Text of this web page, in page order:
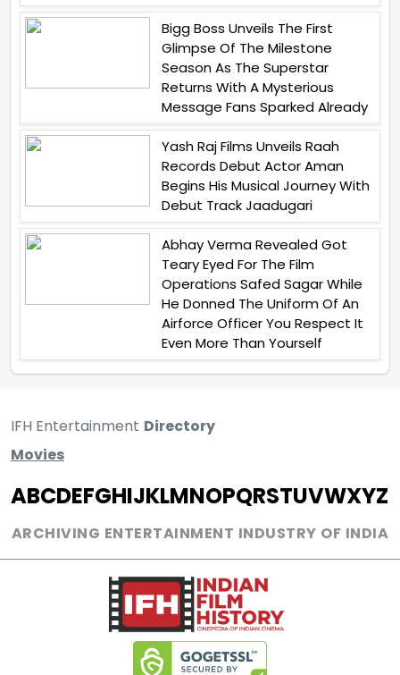
Bigg Boss Unveils The First
Glimpse Of The Milestone
Season As The Superstar
Returns With A Mysterious
Message Fans Sparked Already
Yash Raj Films Unveils Raah
Records Debut Actor Aman
Begins His Musical Journey With
Debut Track Jaadugari
Abhay Verma Revealed Got
Teary Eyed For The Film
Operations Safed Sagar While
He Donned The Uniform Of An
Airforce Officer You Respect It
Even More Than Yourself
IFH Entertainment Directory
Movies
ABCDEFGHIJKLMNOPQRSTUVWXYZ
ARCHIVING ENTERTAINMENT INDUSTRY OF INDIA